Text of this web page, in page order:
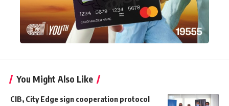
You Might Also Like
CIB, City Edge sign cooperation protocol